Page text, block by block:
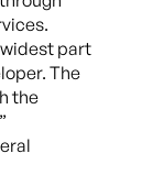
widest part
The
the